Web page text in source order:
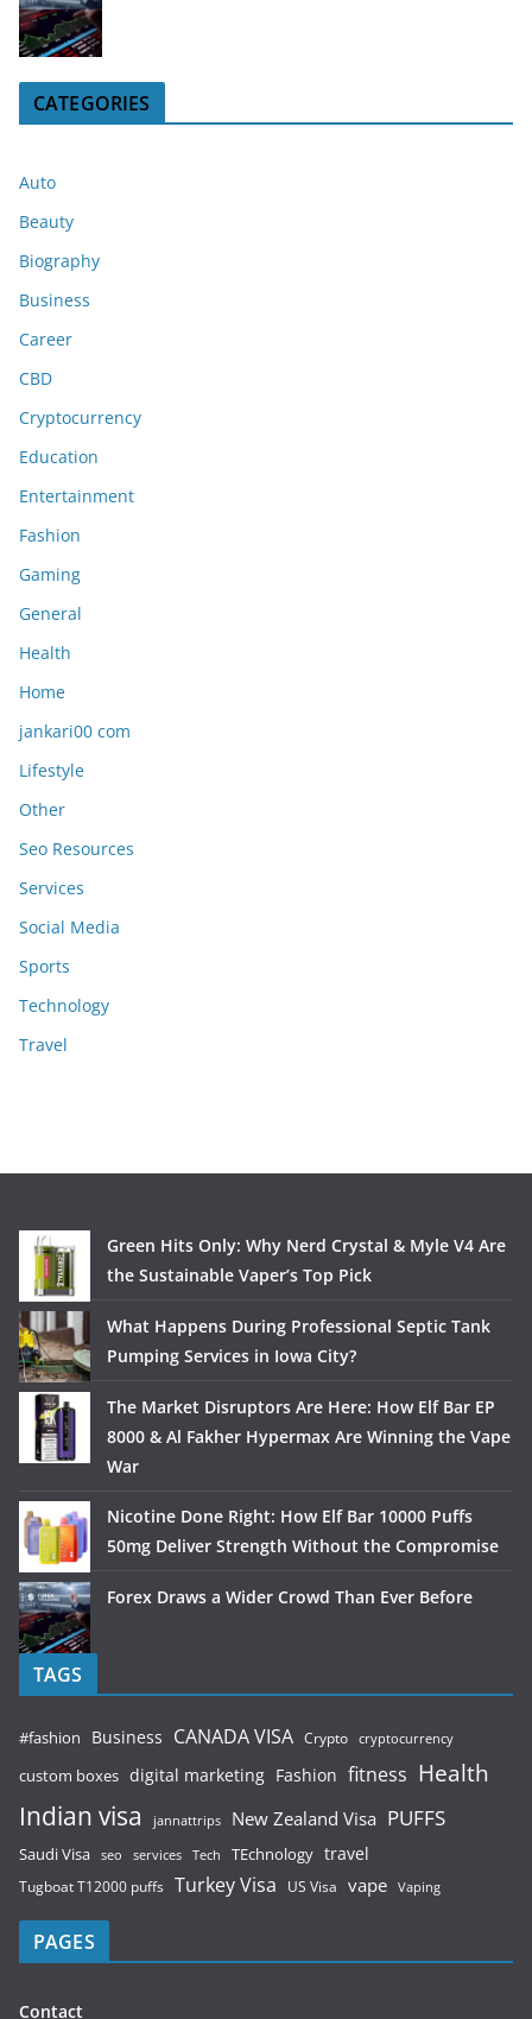
CATEGORIES
Auto
Beauty
Biography
Business
Career
CBD
Cryptocurrency
Education
Entertainment
Fashion
Gaming
General
Health
Home
jankari00 com
Lifestyle
Other
Seo Resources
Services
Social Media
Sports
Technology
Travel
Green Hits Only: Why Nerd Crystal & Myle V4 Are
the Sustainable Vaper’s Top Pick
What Happens During Professional Septic Tank
Pumping Services in Iowa City?
The Market Disruptors Are Here: How Elf Bar EP
8000 & Al Fakher Hypermax Are Winning the Vape
War
Nicotine Done Right: How Elf Bar 10000 Puffs
50mg Deliver Strength Without the Compromise
Forex Draws a Wider Crowd Than Ever Before
TAGS
#fashion Business CANADA VISA Crypto cryptocurrency
custom boxes digital marketing Fashion fitness Health
Indian visa jannattrips New Zealand Visa PUFFS
Saudi Visa seo services Tech TEchnology travel
Tugboat T12000 puffs Turkey Visa US Visa vape Vaping
PAGES
Contact